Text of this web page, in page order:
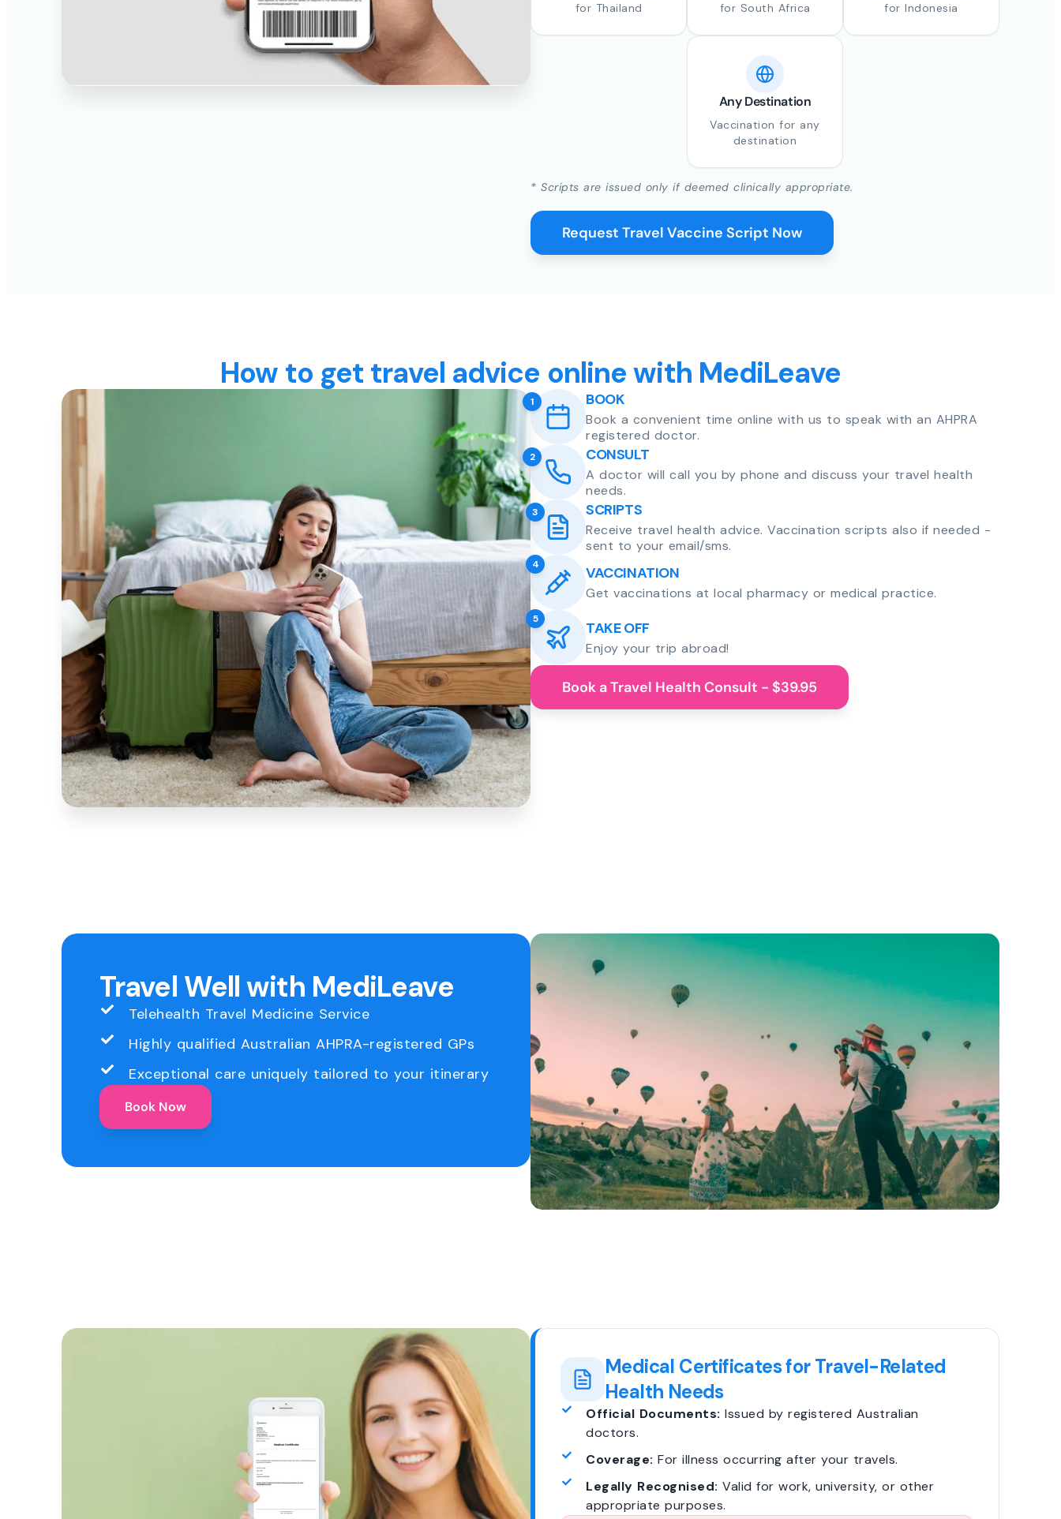
for Thailand
for South Africa
for Indonesia
Any Destination
Vaccination for any
destination
* Scripts are issued only if deemed clinically appropriate.
Request Travel Vaccine Script Now
How to get travel advice online with MediLeave
1 BOOK
Book a convenient time online with us to speak with an AHPRA
registered doctor.
2 CONSULT
A doctor will call you by phone and discuss your travel health
needs.
3 SCRIPTS
Receive travel health advice. Vaccination scripts also if needed -
sent to your email/sms.
4 VACCINATION
Get vaccinations at local pharmacy or medical practice.
5 TAKE OFF
Enjoy your trip abroad!
Book a Travel Health Consult - $39.95
Travel Well with MediLeave
Telehealth Travel Medicine Service
Highly qualified Australian AHPRA-registered GPs
Exceptional care uniquely tailored to your itinerary
Book Now
Medical Certificates for Travel-Related
Health Needs
Official Documents: Issued by registered Australian
doctors.
Coverage: For illness occurring after your travels.
Legally Recognised: Valid for work, university, or other
appropriate purposes.